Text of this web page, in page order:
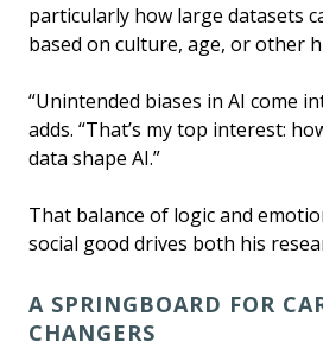
particularly how large datasets
based on culture, age, or other
“Unintended biases in AI come
adds. “That’s my top interest:
data shape AI.”
That balance of logic and
social good drives both his
A SPRINGBOARD FOR
CHANGERS